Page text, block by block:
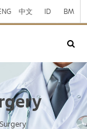
中文 ID BM